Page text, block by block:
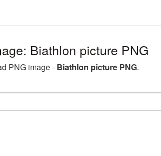
Biathlon picture PNG
PNG image - Biathlon picture PNG.